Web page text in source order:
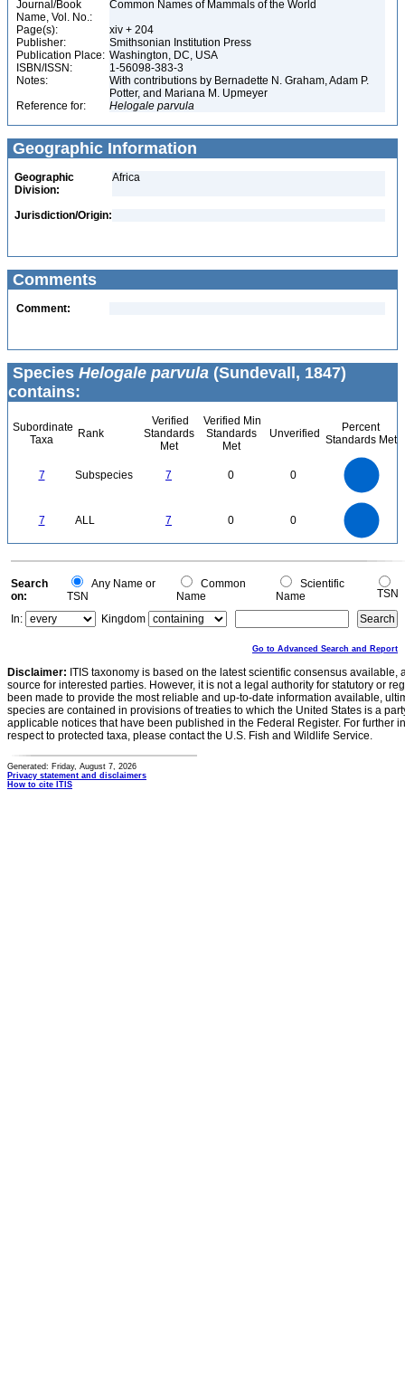
Journal/Book
Name, Vol. No.:
Common Names of Mammals of the World
Page(s):
xiv + 204
Publisher:
Smithsonian Institution Press
Publication Place: Washington, DC, USA
ISBN/ISSN:
1-56098-383-3
Notes:
With contributions by Bernadette N. Graham, Adam P.
Potter, and Mariana M. Upmeyer
Reference for:
Helogale parvula
Geographic Information
Geographic
Division:
Africa
Jurisdiction/Origin:
Comments
Comment:
Species Helogale parvula (Sundevall, 1847)
contains:
Subordinate
Taxa
Rank
Verified
Standards
Met
Verified Min
Standards
Met
Unverified
Percent
Standards Met
7 Subspecies 7 0 0
7 ALL 7 0 0
0
0
Search
on:
Any Name or
TSN
Common
Name
Scientific
Name
TSN
In:
Kingdom
Go to Advanced Search and Report
Disclaimer: ITIS taxonomy is based on the latest scientific consensus
source for interested parties. However, it is not a legal authority for statutory or
been made to provide the most reliable and up-to-date information available,
species are contained in provisions of treaties to which the United States is a
applicable notices that have been published in the Federal Register. For further
respect to protected taxa, please contact the U.S. Fish and Wildlife Service.
Generated: Friday, August 7, 2026
Privacy statement and disclaimers
How to cite ITIS